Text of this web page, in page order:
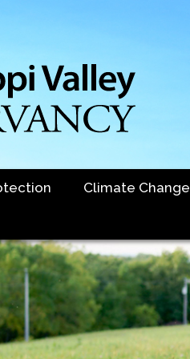
Climate Change